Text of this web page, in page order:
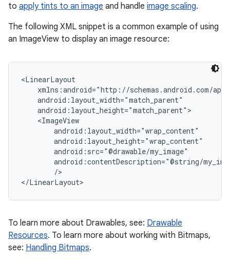
to apply tints to an image and handle image scaling.
The following XML snippet is a common example of using
an ImageView to display an image resource:
<LinearLayout
xmlns:android="http://schemas.android.com/
    android:layout_width="match_parent"
    android:layout_height="match_parent">
    <ImageView
        android:layout_width="wrap_content"
        android:layout_height="wrap_content"
        android:src="@drawable/my_image"
android:contentDescription="@string/
        />
To learn more about Drawables, see: Drawable
Resources. To learn more about working with Bitmaps,
see: Handling Bitmaps.